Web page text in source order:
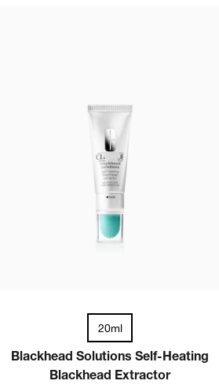
20ml
Blackhead Solutions Self-Heating
Blackhead Extractor